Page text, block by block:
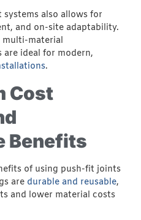
also allows for
and on-site adaptability.
multi-material
ideal for modern,
.
Cost
Benefits
of using push-fit joints
are durable and reusable,
and lower material costs